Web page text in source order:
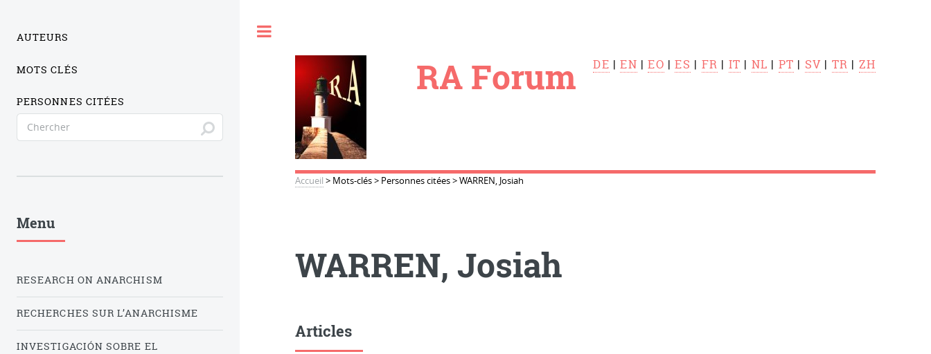
RA Forum DE |EN |EO |ES | FR | IT | NL | PT | SV | TR | ZH
Accueil > Mots-clés> Personnes citées>WARREN, Josiah
WARREN, Josiah
Articles
AUTEURS
MOTS CLÉS
PERSONNES CITÉES
Menu
RESEARCH ON ANARCHISM
RECHERCHES SUR L’ANARCHISME
INVESTIGACIÓN SOBRE EL